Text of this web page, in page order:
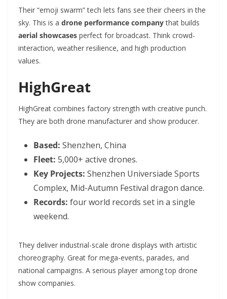
Their “emoji swarm” tech lets fans see their cheers in the
sky. This is a drone performance companythat builds
aerial showcases perfect for broadcast. Think crowd-
interaction, weather resilience, and high production
values.
HighGreat
HighGreat combines factory strength with creative punch.
They are both drone manufacturer and show producer.
Based: Shenzhen, China
Fleet: 5,000+ active drones.
Key Projects: Shenzhen Universiade Sports
Complex, Mid-Autumn Festival dragon dance.
Records: four world records set in a single
weekend.
They deliver industrial-scale drone displays with artistic
choreography. Great for mega-events, parades, and
national campaigns. A serious player among top drone
show companies.